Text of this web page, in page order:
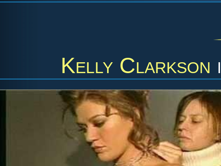
Kelly Clarkson